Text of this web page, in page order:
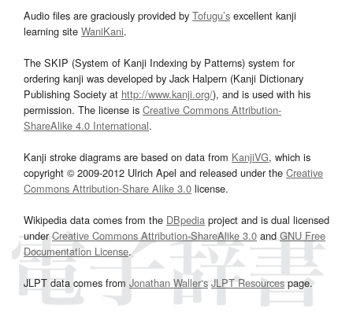
Audio files are graciously provided by Tofugu’s excellent kanji
learning site WaniKani.
The SKIP (System of Kanji Indexing by Patterns) system for
ordering kanji was developed by Jack Halpern (Kanji Dictionary
Publishing Society at http://www.kanji.org/), and is used with his
permission. The license is Creative Commons Attribution-
ShareAlike 4.0 International.
Kanji stroke diagrams are based on data from KanjiVG, which is
copyright © 2009-2012 Ulrich Apel and released under the Creative
Commons Attribution-Share Alike 3.0 license.
Wikipedia data comes from the DBpedia project and is dual licensed
underCreative Commons Attribution-ShareAlike 3.0and GNU Free
Documentation License.
JLPT data comes from Jonathan Waller‘s JLPT Resourcespage.